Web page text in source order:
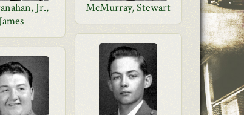
Jr.,
James
McMurray, Stewart